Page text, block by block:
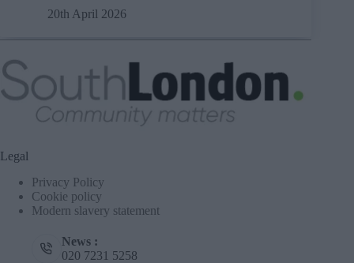
20th April 2026
Legal
Privacy Policy
Cookie policy
Modern slavery statement
News :
020 7231 5258